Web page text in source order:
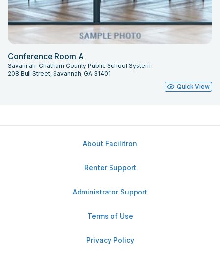
Conference Room A
Savannah-Chatham County Public School System
208 Bull Street, Savannah, GA 31401
Quick View
About Facilitron
Renter Support
Administrator Support
Terms of Use
Privacy Policy